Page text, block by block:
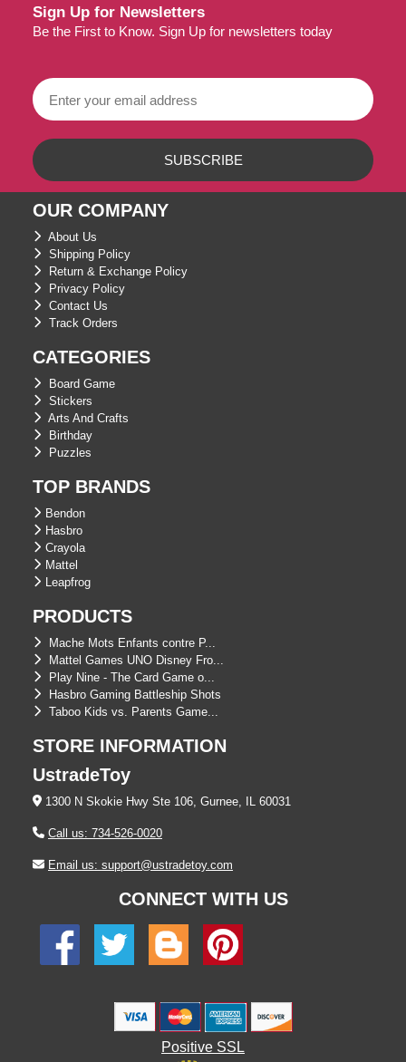
Sign Up for Newsletters
Be the First to Know. Sign Up for newsletters today
OUR COMPANY
About Us
Shipping Policy
Return & Exchange Policy
Privacy Policy
Contact Us
Track Orders
CATEGORIES
Board Game
Stickers
Arts And Crafts
Birthday
Puzzles
TOP BRANDS
Bendon
Hasbro
Crayola
Mattel
Leapfrog
PRODUCTS
Mache Mots Enfants contre P...
Mattel Games UNO Disney Fro...
Play Nine - The Card Game o...
Hasbro Gaming Battleship Shots
Taboo Kids vs. Parents Game...
STORE INFORMATION
UstradeToy
1300 N Skokie Hwy Ste 106, Gurnee, IL 60031
Call us: 734-526-0020
Email us: support@ustradetoy.com
CONNECT WITH US
Positive SSL